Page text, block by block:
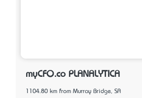
myCFO.co PLANALYTICA
1104.80 km from Murray Bridge, SA